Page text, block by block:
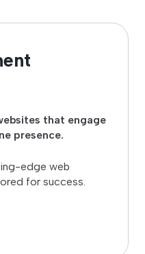
that engage
presence.
edge web
for success.